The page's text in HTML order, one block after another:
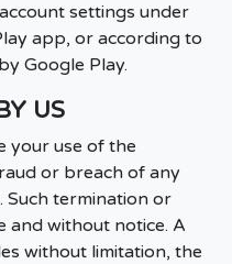
settings under
app, or according to
Google Play.
US
your use of the
or breach of any
Such termination or
and without notice. A
without limitation, the